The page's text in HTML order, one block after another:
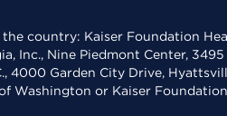
country: Kaiser Foundation
Inc., Nine Piedmont Center,
4000 Garden City Drive,
Washington or Kaiser